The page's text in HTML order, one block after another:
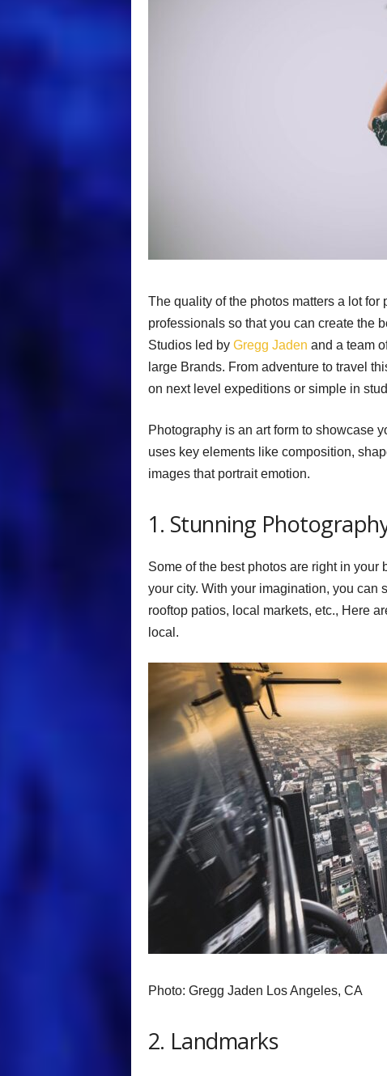
The quality of the photos matters a lot
professionals so that you can create the
Studios led by Gregg Jaden and a team
large Brands. From adventure to travel
on next level expeditions or simple in
Photography is an art form to showcase
uses key elements like composition,
images that portrait emotion.
1. Stunning
Some of the best photos are right in your
your city. With your imagination, you can
rooftop patios, local markets, etc., Here
local.
Photo: Gregg Jaden Los Angeles, CA
2. Landmarks